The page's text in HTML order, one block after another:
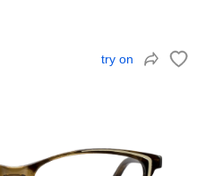
try on